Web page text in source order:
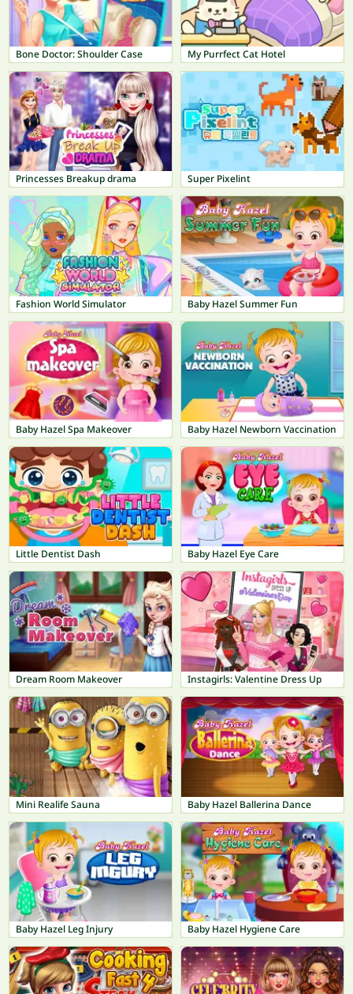
Bone Doctor: Shoulder Case My Purrfect Cat Hotel
Princesses Breakup drama Super Pixelint
Fashion World Simulator Baby Hazel Summer Fun
Baby Hazel Spa Makeover Baby Hazel Newborn Vaccination
Little Dentist Dash Baby Hazel Eye Care
Dream Room Makeover Instagirls: Valentine Dress Up
Mini Realife Sauna Baby Hazel Ballerina Dance
Baby Hazel Leg Injury Baby Hazel Hygiene Care